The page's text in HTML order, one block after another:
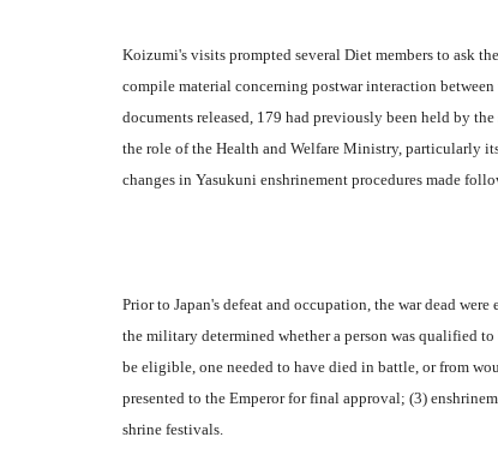
Koizumi's visits prompted several Diet members to ask
compile material concerning postwar interaction
documents released, 179 had previously been held by
the role of the Health and Welfare Ministry, particularly
changes in Yasukuni enshrinement procedures made
Prior to Japan's defeat and occupation, the war dead
the military determined whether a person was qualified
be eligible, one needed to have died in battle, or from
presented to the Emperor for final approval; (3)
shrine festivals.